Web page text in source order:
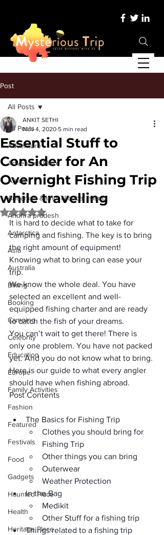
Post
All Posts
Adventure
Adventure Place
Africa
Andaman &amp; Nicobar Island
Andhra pradesh
Antarctica
Asia
Australia
Biking
Booking
Camping
Celebrity
Education
Europe
Family Activities
Fashion
Featured
Festivals
Food
Gadgets
Haunted Place
Health
Heritage Place
All Posts
Essential Stuff to
Consider for An
Overnight Fishing Trip
while travelling
ANKIT SETHI
Nov 4, 2020 5 min read
Rated NaN out of 5 stars.
It is hard to decide what to take for
camping and fishing. The key is to bring
the right amount of equipment!
Knowing what to bring can ease your
trip.
We know the whole deal. You have
selected an excellent and well-
equipped fishing charter and are ready
to catch the fish of your dreams.
You can’t wait to get there! There is
only one problem. You have not packed
yet. And you do not know what to bring.
Here is our guide to what every angler
should have when fishing abroad.
Post Contents
The Basics for Fishing Trip
Clothes you should bring for
Fishing Trip
Other things you can bring
Outerwear
Weather Protection
In the Bag
Medikit
Other Stuff for a fishing trip
Things related to a fishing trip